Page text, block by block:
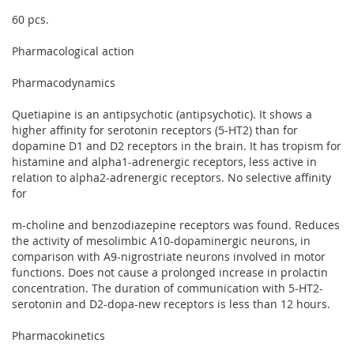
60 pcs.
Pharmacological action
Pharmacodynamics
Quetiapine is an antipsychotic (antipsychotic). It shows a
higher affinity for serotonin receptors (5-HT2) than for
dopamine D1 and D2 receptors in the brain. It has tropism for
histamine and alpha1-adrenergic receptors, less active in
relation to alpha2-adrenergic receptors. No selective affinity
for
m-choline and benzodiazepine receptors was found. Reduces
the activity of mesolimbic A10-dopaminergic neurons, in
comparison with A9-nigrostriate neurons involved in motor
functions. Does not cause a prolonged increase in prolactin
concentration. The duration of communication with 5-HT2-
serotonin and D2-dopa-new receptors is less than 12 hours.
Pharmacokinetics